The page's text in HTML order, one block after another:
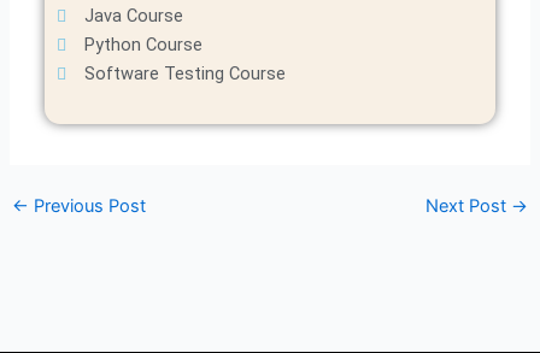
Java Course
Python Course
Software Testing Course
← Previous Post Next Post →